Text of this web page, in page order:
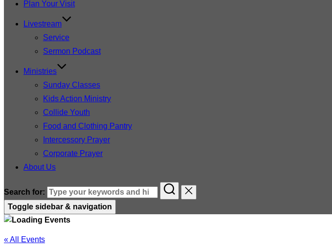
Plan Your Visit
Livestream
Service
Sermon Podcast
Ministries
Sunday Classes
Kids Action Ministry
Collide Youth
Food and Clothing Pantry
Intercessory Prayer
Corporate Prayer
About Us
Search for:
Toggle sidebar & navigation
« All Events